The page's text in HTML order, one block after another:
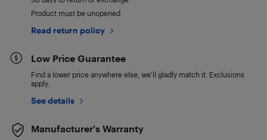
Product must be unopened
Read return policy
Low Price Guarantee
Find a lower price anywhere else, we'll gladly match it. Exclusions
apply.
See details
Manufacturer's Warranty